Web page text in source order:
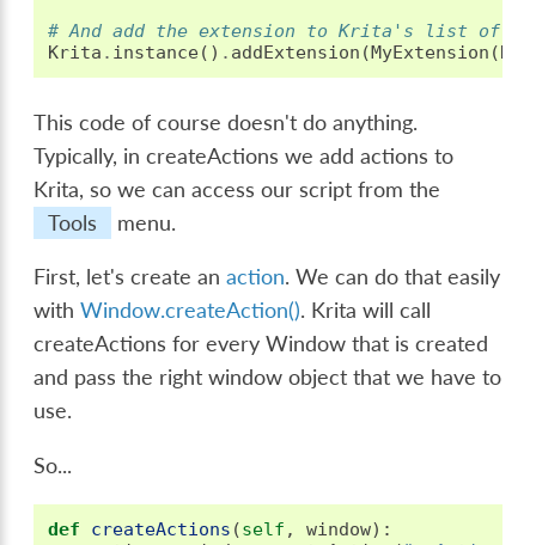
# And add the extension to Krita's list of
Krita . instance() . addExtension (MyExtension (
This code of course doesn't do anything.
Typically, in createActions we add actions to
Krita, so we can access our script from the
Tools
menu.
First, let's create anaction. We can do that easily
withWindow.createAction(). Krita will call
createActions for every Window that is created
and pass the right window object that we have to
use.
So...
def createActions (self , window):